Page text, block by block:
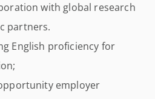
with global research
partners.
English proficiency for
employer